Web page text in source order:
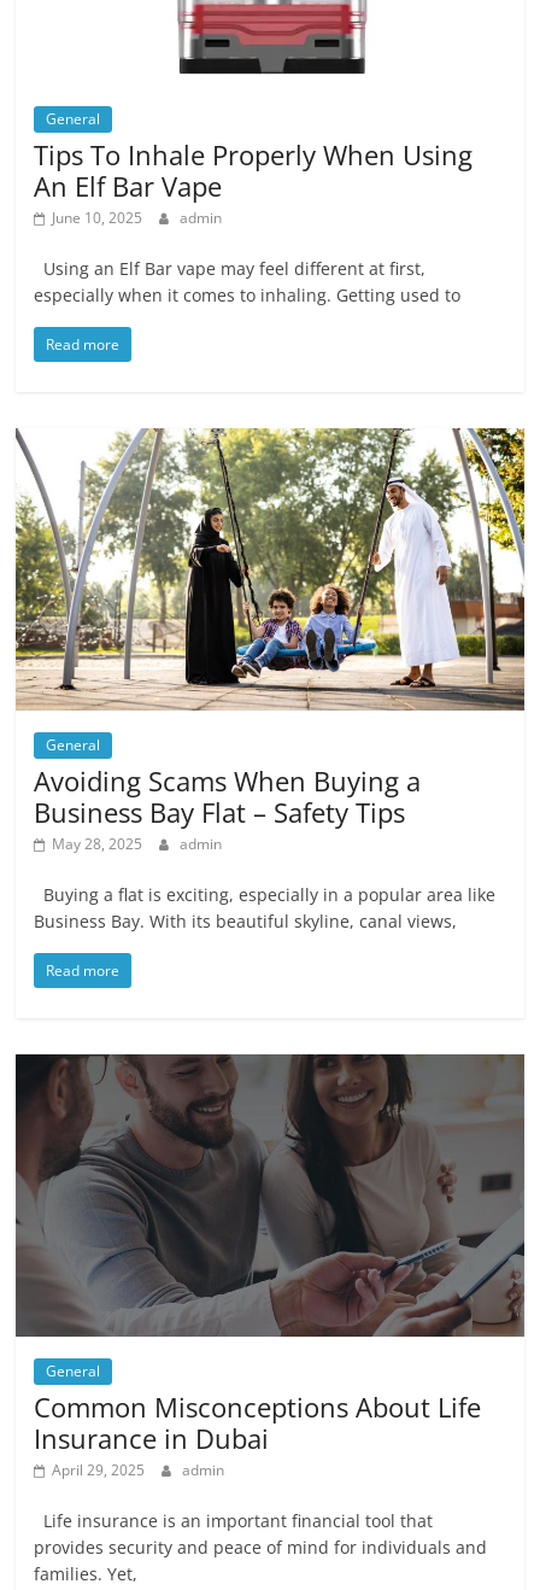
General
Tips To Inhale Properly When Using
An Elf Bar Vape
June 10, 2025 admin
Using an Elf Bar vape may feel different at first,
especially when it comes to inhaling. Getting used to
Read more
General
Avoiding Scams When Buying a
Business Bay Flat – Safety Tips
May 28, 2025 admin
Buying a flat is exciting, especially in a popular area like
Business Bay. With its beautiful skyline, canal views,
Read more
General
Common Misconceptions About Life
Insurance in Dubai
April 29, 2025 admin
Life insurance is an important financial tool that
provides security and peace of mind for individuals and
families. Yet,